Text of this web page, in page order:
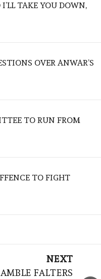
TAKE YOU DOWN,
OVER ANWAR’S
TO RUN FROM
TO FIGHT
NEXT
FALTERS